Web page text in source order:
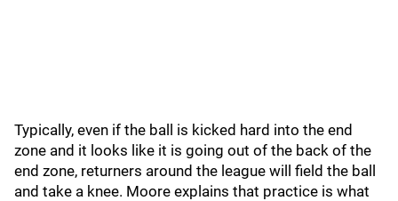
Typically, even if the ball is kicked hard into the end
zone and it looks like it is going out of the back of the
end zone, returners around the league will field the ball
and take a knee. Moore explains that practice is what